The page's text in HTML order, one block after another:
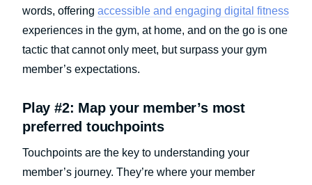
words, offering accessible and engaging digital fitness
experiences in the gym, at home, and on the go is one
tactic that cannot only meet, but surpass your gym
member’s expectations.
Play #2: Map your member’s most
preferred touchpoints
Touchpoints are the key to understanding your
member’s journey. They’re where your member